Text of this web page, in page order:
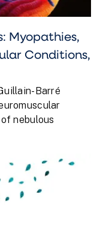
Myopathies,
Conditions,
Barré
nebulous